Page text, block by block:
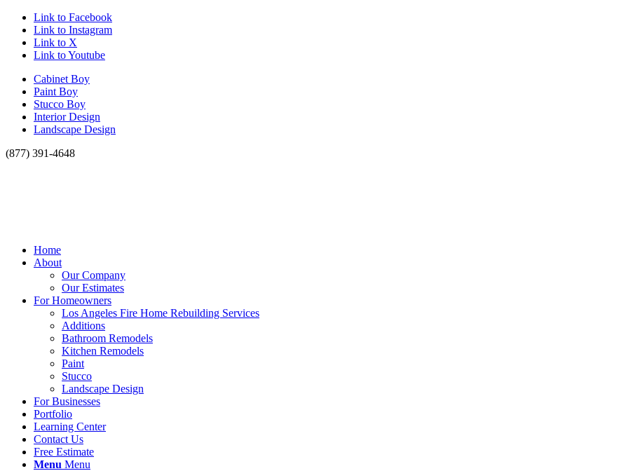
Link to Facebook
Link to Instagram
Link to X
Link to Youtube
Cabinet Boy
Paint Boy
Stucco Boy
Interior Design
Landscape Design
(877) 391-4648
Home
About
Our Company
Our Estimates
For Homeowners
Los Angeles Fire Home Rebuilding Services
Additions
Bathroom Remodels
Kitchen Remodels
Paint
Stucco
Landscape Design
For Businesses
Portfolio
Learning Center
Contact Us
Free Estimate
Menu Menu